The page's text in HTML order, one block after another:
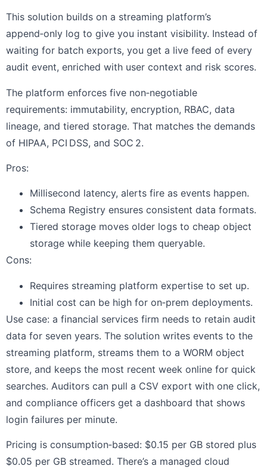
This solution builds on a streaming platform’s
append‑only log to give you instant visibility. Instead of
waiting for batch exports, you get a live feed of every
audit event, enriched with user context and risk scores.
The platform enforces five non‑negotiable
requirements: immutability, encryption, RBAC, data
lineage, and tiered storage. That matches the demands
of HIPAA, PCI DSS, and SOC 2.
Pros:
Millisecond latency, alerts fire as events happen.
Schema Registry ensures consistent data formats.
Tiered storage moves older logs to cheap object
storage while keeping them queryable.
Cons:
Requires streaming platform expertise to set up.
Initial cost can be high for on‑prem deployments.
Use case: a financial services firm needs to retain audit
data for seven years. The solution writes events to the
streaming platform, streams them to a WORM object
store, and keeps the most recent week online for quick
searches. Auditors can pull a CSV export with one click,
and compliance officers get a dashboard that shows
login failures per minute.
Pricing is consumption‑based: $0.15 per GB stored plus
$0.05 per GB streamed. There’s a managed cloud